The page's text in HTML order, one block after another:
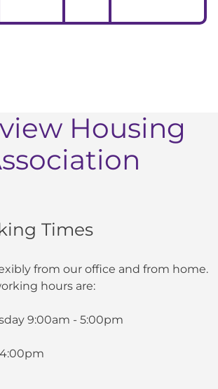
Housing
Times
from our office and from home.
hours are:
9:00am - 5:00pm